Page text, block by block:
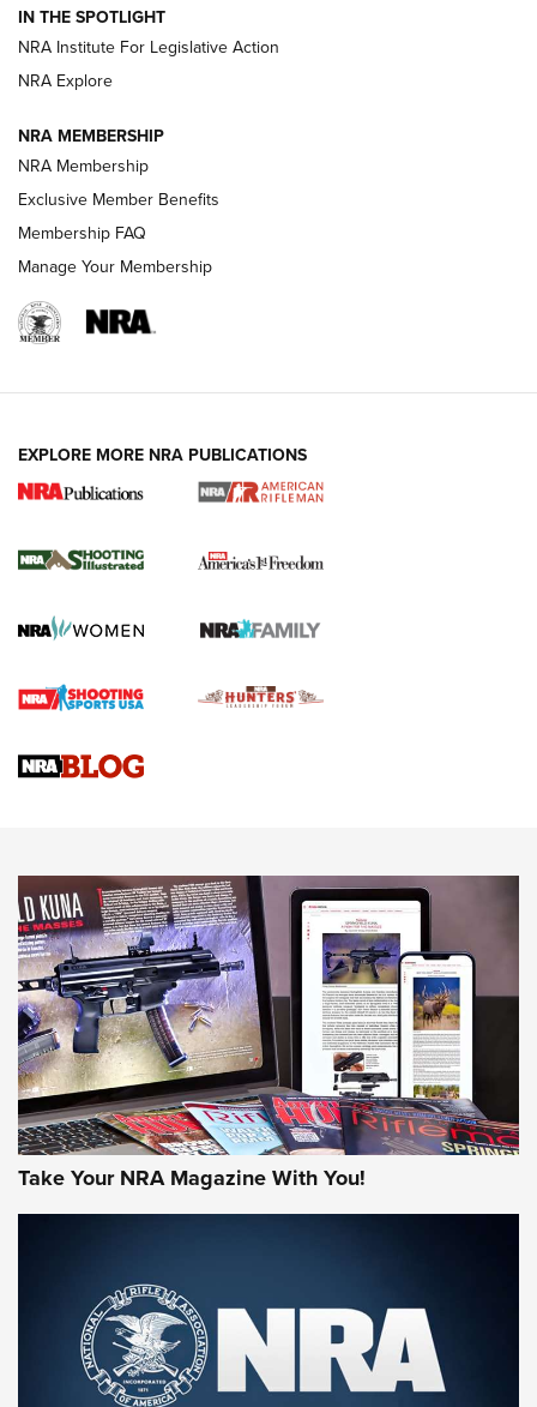
GUNS & GEAR GUNS & GEAR
HOW-TO TIPS
4 Tasks All Hunters Should Complete Now
for the Upcoming Season | An Official
HOW TO,PREP,PRESEASON
Journal
4 Tasks All Hunters Should Complete Now for the
Upcoming Season | An Official Journal Of The NRA
Know How: Understanding and Obtaining a Cold-Bore Zero |
JOIN THE HUNT
First Look: Gunsmoke Arsenal Tactical
Cigar Protection | An Official Journal Of
The NRA
LIFESTYLE,GUNSMOKE ARSENAL TACTICAL CIGAR PROTECTION
IN THE SPOTLIGHT
NRA Institute For Legislative Action
NRA Explore
NRA MEMBERSHIP
NRA Membership
Exclusive Member Benefits
Membership FAQ
Manage Your Membership
EXPLORE MORE NRA PUBLICATIONS
Take Your NRA Magazine With You!